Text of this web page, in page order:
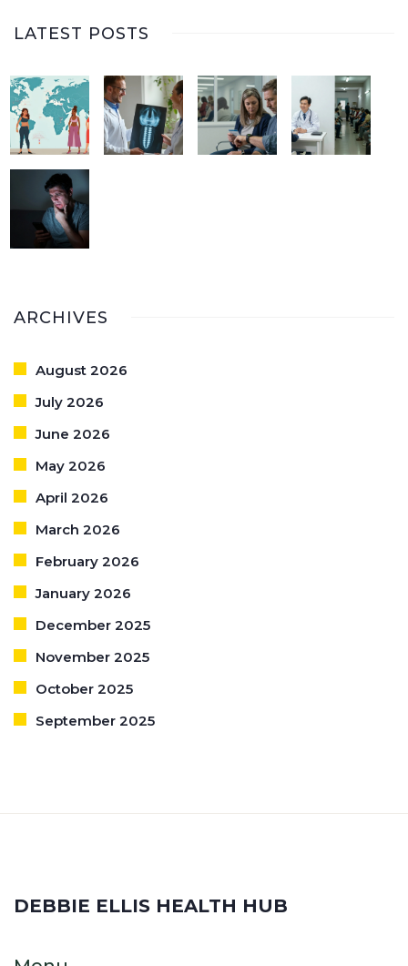
LATEST POSTS
ARCHIVES
August 2026
July 2026
June 2026
May 2026
April 2026
March 2026
February 2026
January 2026
December 2025
November 2025
October 2025
September 2025
DEBBIE ELLIS HEALTH HUB